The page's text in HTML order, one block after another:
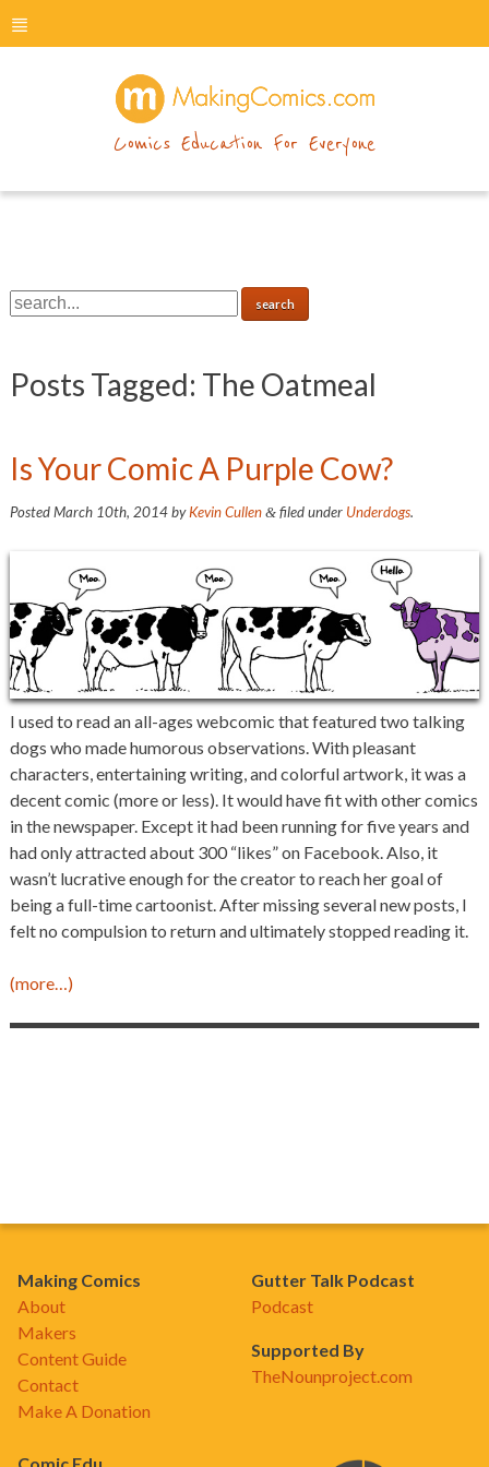
menu
Comics Education For Everyone
Posts Tagged: The Oatmeal
Is Your Comic A Purple Cow?
PostedMarch 10th, 2014byKevin Cullen &filed under Underdogs.
I used to read an all-ages webcomic that featured two talking
dogs who made humorous observations. With pleasant
characters, entertaining writing, and colorful artwork, it was a
decent comic (more or less). It would have fit with other comics
in the newspaper. Except it had been running for five years and
had only attracted about 300 “likes” on Facebook. Also, it
wasn’t lucrative enough for the creator to reach her goal of
being a full-time cartoonist. After missing several new posts, I
felt no compulsion to return and ultimately stopped reading it.
(more…)
Making Comics
About
Makers
Content Guide
Contact
Make A Donation
Gutter Talk Podcast
Podcast
Supported By
TheNounproject.com